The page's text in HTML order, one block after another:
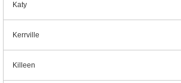
Katy
Kerrville
Killeen